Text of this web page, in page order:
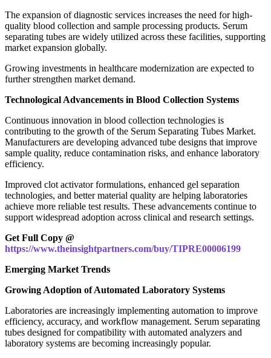
The expansion of diagnostic services increases the need for high-
quality blood collection and sample processing products. Serum
separating tubes are widely utilized across these facilities, supporting
market expansion globally.
Growing investments in healthcare modernization are expected to
further strengthen market demand.
Technological Advancements in Blood Collection Systems
Continuous innovation in blood collection technologies is
contributing to the growth of the Serum Separating Tubes Market.
Manufacturers are developing advanced tube designs that improve
sample quality, reduce contamination risks, and enhance laboratory
efficiency.
Improved clot activator formulations, enhanced gel separation
technologies, and better material quality are helping laboratories
achieve more reliable test results. These advancements continue to
support widespread adoption across clinical and research settings.
Get Full Copy @
https://www.theinsightpartners.com/buy/TIPRE00006199
Emerging Market Trends
Growing Adoption of Automated Laboratory Systems
Laboratories are increasingly implementing automation to improve
efficiency, accuracy, and workflow management. Serum separating
tubes designed for compatibility with automated analyzers and
laboratory systems are becoming increasingly popular.